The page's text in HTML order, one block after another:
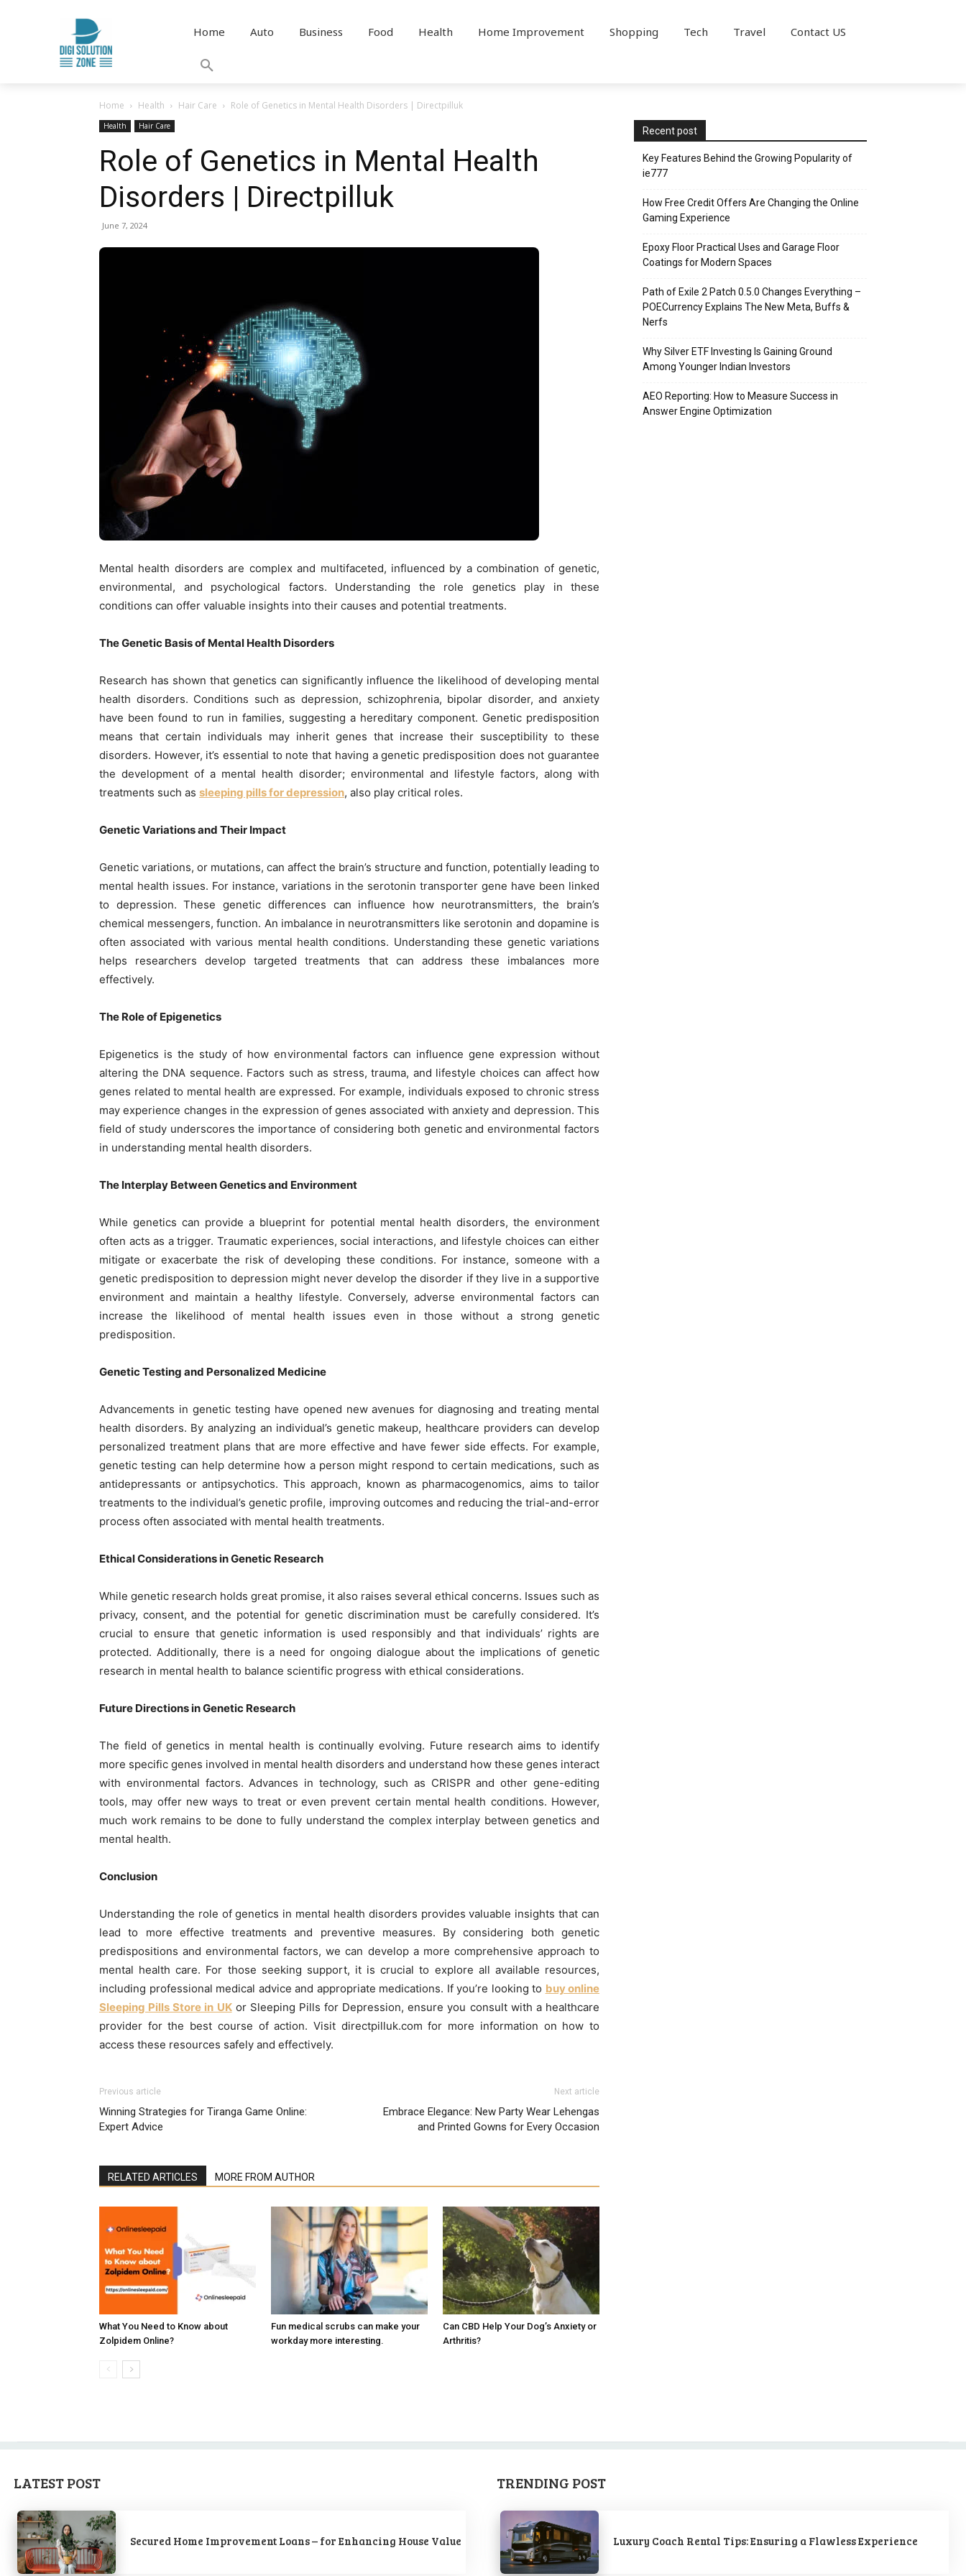
Home Auto Business Food Health Home Improvement Shopping Tech Travel Contact US
Home Health Hair Care Role of Genetics in Mental Health Disorders | Directpilluk
Health Hair Care
Role of Genetics in Mental Health
Disorders | Directpilluk
June 7, 2024
Mental health disorders are complex and multifaceted, influenced by a combination of genetic,
environmental, and psychological factors. Understanding the role genetics play in these
conditions can offer valuable insights into their causes and potential treatments.
The Genetic Basis of Mental Health Disorders
Research has shown that genetics can significantly influence the likelihood of developing mental
health disorders. Conditions such as depression, schizophrenia, bipolar disorder, and anxiety
have been found to run in families, suggesting a hereditary component. Genetic predisposition
means that certain individuals may inherit genes that increase their susceptibility to these
disorders. However, it’s essential to note that having a genetic predisposition does not guarantee
the development of a mental health disorder; environmental and lifestyle factors, along with
treatments such as sleeping pills for depression, also play critical roles.
Genetic Variations and Their Impact
Genetic variations, or mutations, can affect the brain’s structure and function, potentially leading to
mental health issues. For instance, variations in the serotonin transporter gene have been linked
to depression. These genetic differences can influence how neurotransmitters, the brain’s
chemical messengers, function. An imbalance in neurotransmitters like serotonin and dopamine is
often associated with various mental health conditions. Understanding these genetic variations
helps researchers develop targeted treatments that can address these imbalances more
effectively.
The Role of Epigenetics
Epigenetics is the study of how environmental factors can influence gene expression without
altering the DNA sequence. Factors such as stress, trauma, and lifestyle choices can affect how
genes related to mental health are expressed. For example, individuals exposed to chronic stress
may experience changes in the expression of genes associated with anxiety and depression. This
field of study underscores the importance of considering both genetic and environmental factors
in understanding mental health disorders.
The Interplay Between Genetics and Environment
While genetics can provide a blueprint for potential mental health disorders, the environment
often acts as a trigger. Traumatic experiences, social interactions, and lifestyle choices can either
mitigate or exacerbate the risk of developing these conditions. For instance, someone with a
genetic predisposition to depression might never develop the disorder if they live in a supportive
environment and maintain a healthy lifestyle. Conversely, adverse environmental factors can
increase the likelihood of mental health issues even in those without a strong genetic
predisposition.
Genetic Testing and Personalized Medicine
Advancements in genetic testing have opened new avenues for diagnosing and treating mental
health disorders. By analyzing an individual’s genetic makeup, healthcare providers can develop
personalized treatment plans that are more effective and have fewer side effects. For example,
genetic testing can help determine how a person might respond to certain medications, such as
antidepressants or antipsychotics. This approach, known as pharmacogenomics, aims to tailor
treatments to the individual’s genetic profile, improving outcomes and reducing the trial-and-error
process often associated with mental health treatments.
Ethical Considerations in Genetic Research
While genetic research holds great promise, it also raises several ethical concerns. Issues such as
privacy, consent, and the potential for genetic discrimination must be carefully considered. It’s
crucial to ensure that genetic information is used responsibly and that individuals’ rights are
protected. Additionally, there is a need for ongoing dialogue about the implications of genetic
research in mental health to balance scientific progress with ethical considerations.
Future Directions in Genetic Research
The field of genetics in mental health is continually evolving. Future research aims to identify
more specific genes involved in mental health disorders and understand how these genes interact
with environmental factors. Advances in technology, such as CRISPR and other gene-editing
tools, may offer new ways to treat or even prevent certain mental health conditions. However,
much work remains to be done to fully understand the complex interplay between genetics and
mental health.
Conclusion
Understanding the role of genetics in mental health disorders provides valuable insights that can
lead to more effective treatments and preventive measures. By considering both genetic
predispositions and environmental factors, we can develop a more comprehensive approach to
mental health care. For those seeking support, it is crucial to explore all available resources,
including professional medical advice and appropriate medications. If you’re looking to buy online
Sleeping Pills Store in UKor Sleeping Pills for Depression, ensure you consult with a healthcare
provider for the best course of action. Visit directpilluk.com for more information on how to
access these resources safely and effectively.
Previous article
Winning Strategies for Tiranga Game Online:
Expert Advice
Next article
Embrace Elegance: New Party Wear Lehengas
and Printed Gowns for Every Occasion
RELATED ARTICLES MORE FROM AUTHOR
What You Need to Know about
Zolpidem Online?
Fun medical scrubs can make your
workday more interesting.
Can CBD Help Your Dog’s Anxiety or
Arthritis?
Recent post
Key Features Behind the Growing Popularity of
ie777
How Free Credit Offers Are Changing the Online
Gaming Experience
Epoxy Floor Practical Uses and Garage Floor
Coatings for Modern Spaces
Path of Exile 2 Patch 0.5.0 Changes Everything –
POECurrency Explains The New Meta, Buffs &
Nerfs
Why Silver ETF Investing Is Gaining Ground
Among Younger Indian Investors
AEO Reporting: How to Measure Success in
Answer Engine Optimization
LATEST POST
Secured Home Improvement Loans – for Enhancing House Value
TRENDING POST
Luxury Coach Rental Tips: Ensuring a Flawless Experience